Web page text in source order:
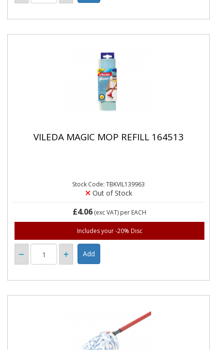
VILEDA MAGIC MOP REFILL 164513
Stock Code: TBKVIL139963
Out of Stock
£4.06 (exc VAT) per EACH
Includes your -20% Disc